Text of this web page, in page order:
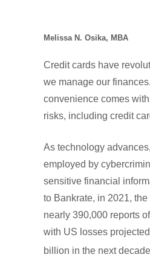
Melissa N. Osika, MBA
Credit cards have
we manage our
convenience comes
risks, including credit
As technology
employed by
sensitive financial
to Bankrate, in 2021,
nearly 390,000 reports
with US losses
billion in the next